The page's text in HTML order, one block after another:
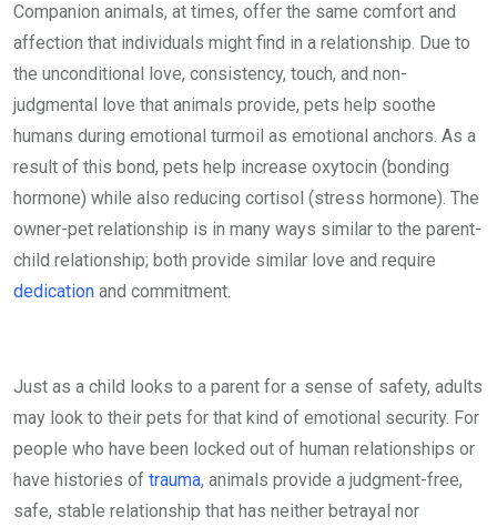
Companion animals, at times, offer the same comfort and
affection that individuals might find in a relationship. Due to
the unconditional love, consistency, touch, and non-
judgmental love that animals provide, pets help soothe
humans during emotional turmoil as emotional anchors. As a
result of this bond, pets help increase oxytocin (bonding
hormone) while also reducing cortisol (stress hormone). The
owner-pet relationship is in many ways similar to the parent-
child relationship; both provide similar love and require
dedication and commitment.
Just as a child looks to a parent for a sense of safety, adults
may look to their pets for that kind of emotional security. For
people who have been locked out of human relationships or
have histories of trauma, animals provide a judgment-free,
safe, stable relationship that has neither betrayal nor